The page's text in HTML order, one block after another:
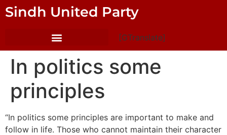
Sindh United Party
[GTranslate]
In politics some
principles
“In politics some principles are important to make and
follow in life. Those who cannot maintain their character